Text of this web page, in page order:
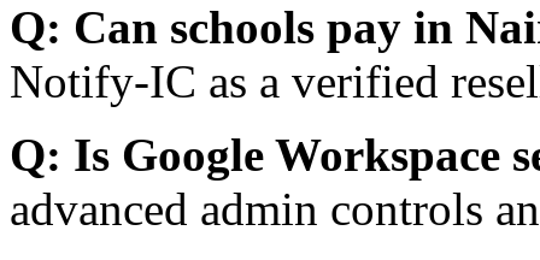
Q: Can schools pay in
Notify-IC as a verified
Q: Is Google Workspace
advanced admin controls